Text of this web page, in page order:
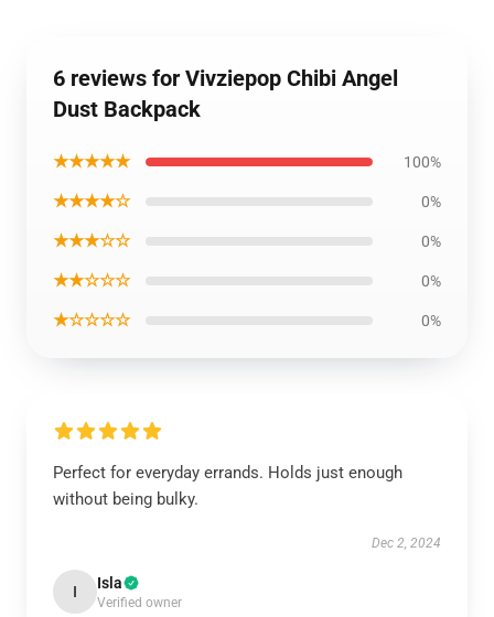
6 reviews for Vivziepop Chibi Angel
Dust Backpack
★★★★★ 100%
★★★★☆ 0%
★★★☆☆ 0%
★★☆☆☆ 0%
★☆☆☆☆ 0%
Perfect for everyday errands. Holds just enough
without being bulky.
Dec 2, 2024
I Isla
Verified owner